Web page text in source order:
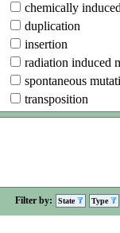
chemically
duplication
insertion
radiation induced
spontaneous
transposition
Filter by: State Type